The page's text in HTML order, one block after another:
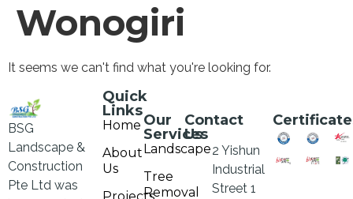
Wonogiri
It seems we can't find what you're looking for.
BSG
Landscape &
Construction
Pte Ltd was
Quick
Links
Home
About
Us
Our
Services
Landscape
Tree
Removal
Contact
Us
2 Yishun
Industrial
Street 1